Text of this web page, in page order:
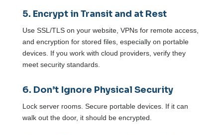
5. Encrypt in Transit and at Rest
Use SSL/TLS on your website, VPNs for remote access,
and encryption for stored files, especially on portable
devices. If you work with cloud providers, verify they
meet security standards.
6. Don’t Ignore Physical Security
Lock server rooms. Secure portable devices. If it can
walk out the door, it should be encrypted.